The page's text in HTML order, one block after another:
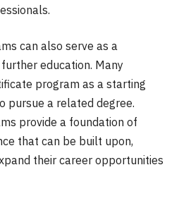
can also serve as a
education. Many
program as a starting
pursue a related degree.
provide a foundation of
that can be built upon,
their career opportunities